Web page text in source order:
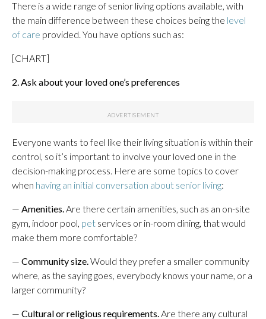
There is a wide range of senior living options available, with
the main difference between these choices being the level
of care provided. You have options such as:
[CHART]
2. Ask about your loved one’s preferences
Everyone wants to feel like their living situation is within their
control, so it’s important to involve your loved one in the
decision-making process. Here are some topics to cover
when having an initial conversation about senior living:
— Amenities. Are there certain amenities, such as an on-site
gym, indoor pool, pet services or in-room dining, that would
make them more comfortable?
— Community size. Would they prefer a smaller community
where, as the saying goes, everybody knows your name, or a
larger community?
— Cultural or religious requirements. Are there any cultural